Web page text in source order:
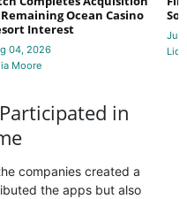
Ocean Casino
Interest
04, 2026
Moore
Jul
in
companies created a
the apps but also